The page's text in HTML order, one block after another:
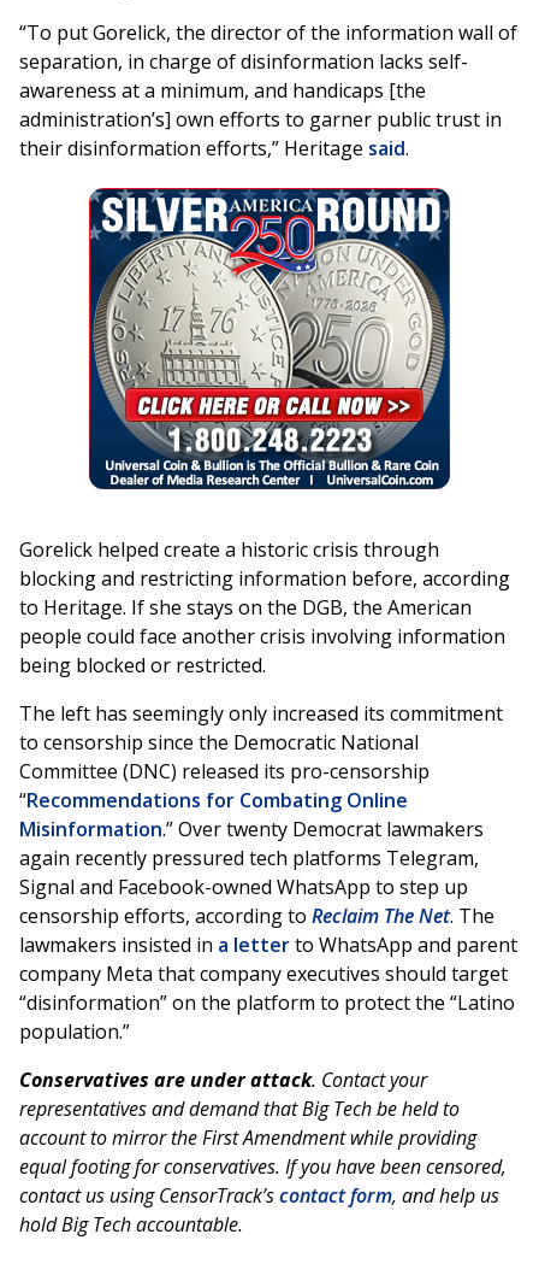
“To put Gorelick, the director of the information wall of
separation, in charge of disinformation lacks self-
awareness at a minimum, and handicaps [the
administration’s] own efforts to garner public trust in
their disinformation efforts,” Heritage said.
Gorelick helped create a historic crisis through
blocking and restricting information before, according
to Heritage. If she stays on the DGB, the American
people could face another crisis involving information
being blocked or restricted.
The left has seemingly only increased its commitment
to censorship since the Democratic National
Committee (DNC) released its pro-censorship
“Recommendations for Combating Online
Misinformation.” Over twenty Democrat lawmakers
again recently pressured tech platforms Telegram,
Signal and Facebook-owned WhatsApp to step up
censorship efforts, according to Reclaim The Net. The
lawmakers insisted in a letterto WhatsApp and parent
company Meta that company executives should target
“disinformation” on the platform to protect the “Latino
population.”
Conservatives are under attack. Contact your
representatives and demand that Big Tech be held to
account to mirror the First Amendment while providing
equal footing for conservatives. If you have been censored,
contact us using CensorTrack’scontact form, and help us
hold Big Tech accountable.